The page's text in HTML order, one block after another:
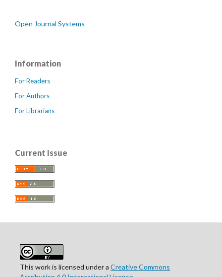
Open Journal Systems
Information
For Readers
For Authors
For Librarians
Current Issue
This work is licensed under a Creative Commons